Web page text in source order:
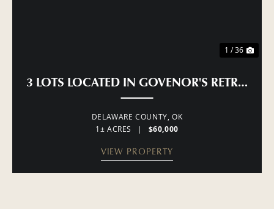
1 / 36
3 LOTS LOCATED IN GOVENOR'S RETREAT
DELAWARE COUNTY, OK
1± ACRES
| $60,000
VIEW PROPERTY